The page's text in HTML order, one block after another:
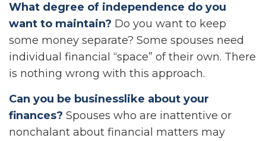
What degree of independence do you
want to maintain? Do you want to keep
some money separate? Some spouses need
individual financial “space” of their own. There
is nothing wrong with this approach.
Can you be businesslike about your
finances? Spouses who are inattentive or
nonchalant about financial matters may